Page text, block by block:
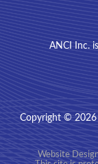
ANCI Inc.
Copyright © 2026
Website